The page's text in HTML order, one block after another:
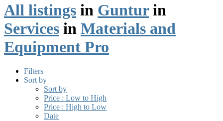
All listings in Gunturin
Services in Materials and
Equipment Pro
Filters
Sort by
Sort by
Price : Low to High
Price : High to Low
Date